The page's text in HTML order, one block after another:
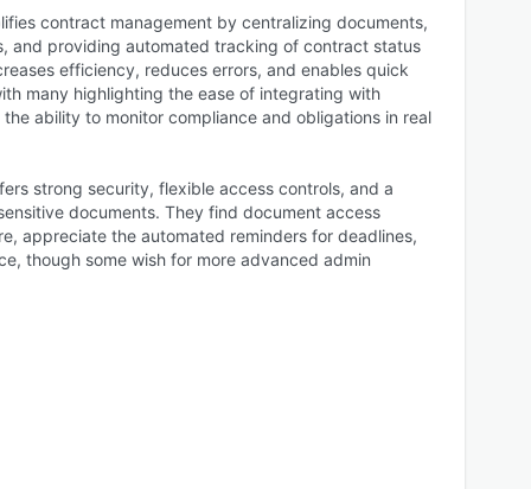
contract management by centralizing documents,
and providing automated tracking of contract status
efficiency, reduces errors, and enables quick
many highlighting the ease of integrating with
ability to monitor compliance and obligations in real
strong security, flexible access controls, and a
documents. They find document access
appreciate the automated reminders for deadlines,
though some wish for more advanced admin